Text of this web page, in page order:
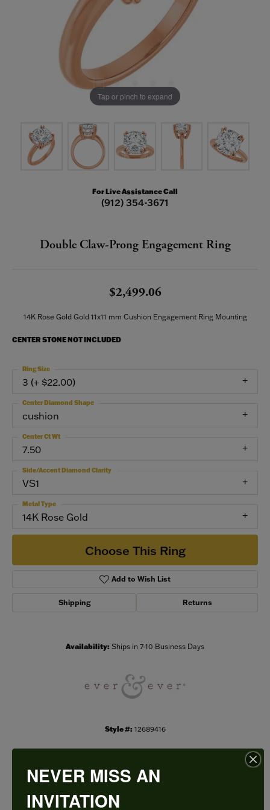
Tap or pinch to expand
For Live Assistance Call
(912) 354-3671
Double Claw-Prong Engagement Ring
$2,499.06
14K Rose Gold Gold 11x11 mm Cushion Engagement Ring Mounting
CENTER STONE NOT INCLUDED
3 (+ $22.00)
Ring Size
cushion
Center Diamond Shape
7.50
Center Ct Wt
VS1
Side/Accent Diamond Clarity
14K Rose Gold
Metal Type
Choose This Ring
Add to Wish List
Shipping Returns
Availability: Ships in 7-10 Business Days
Style #: 12689416
PRODUCT DETAILS
NEVER MISS AN
INVITATION